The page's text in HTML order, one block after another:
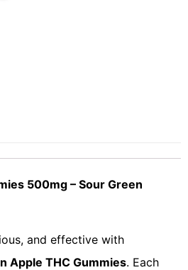
500mg – Sour Green
and effective with
Apple THC Gummies. Each